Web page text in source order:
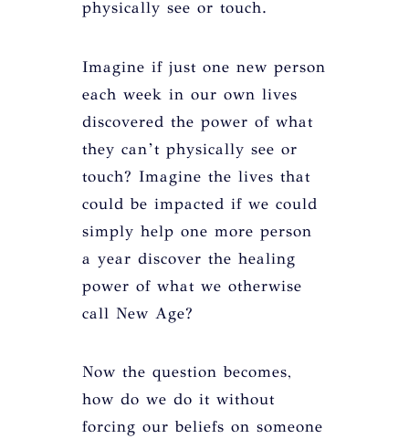
physically see or touch.
Imagine if just one new person
each week in our own lives
discovered the power of what
they can’t physically see or
touch? Imagine the lives that
could be impacted if we could
simply help one more person
a year discover the healing
power of what we otherwise
call New Age?
Now the question becomes,
how do we do it without
forcing our beliefs on someone